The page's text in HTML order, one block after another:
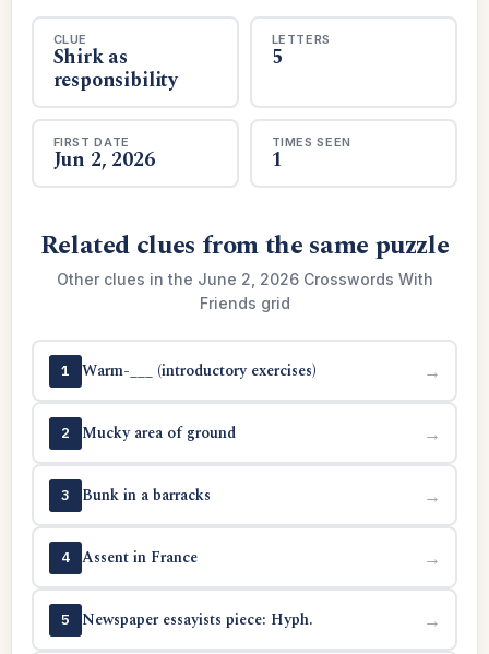
CLUE
Shirk as
responsibility
LETTERS
5
FIRST DATE
Jun 2, 2026
TIMES SEEN
1
Related clues from the same puzzle
Other clues in the June 2, 2026 Crosswords With
Friends grid
1 Warm-___ (introductory exercises) →
2 Mucky area of ground →
3 Bunk in a barracks →
4 Assent in France →
5 Newspaper essayists piece: Hyph. →